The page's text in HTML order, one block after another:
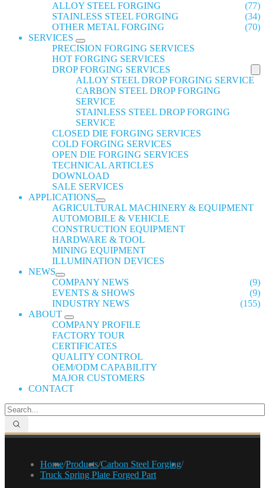
ALLOY STEEL FORGING
(77)
STAINLESS STEEL FORGING
(34)
OTHER METAL FORGING
(70)
SERVICES
PRECISION FORGING SERVICES
HOT FORGING SERVICES
DROP FORGING SERVICES
ALLOY STEEL DROP FORGING SERVICE
CARBON STEEL DROP FORGING
SERVICE
STAINLESS STEEL DROP FORGING
SERVICE
CLOSED DIE FORGING SERVICES
COLD FORGING SERVICES
OPEN DIE FORGING SERVICES
TECHNICAL ARTICLES
DOWNLOAD
SALE SERVICES
APPLICATIONS
AGRICULTURAL MACHINERY & EQUIPMENT
AUTOMOBILE & VEHICLE
CONSTRUCTION EQUIPMENT
HARDWARE & TOOL
MINING EQUIPMENT
ILLUMINATION DEVICES
NEWS
COMPANY NEWS
(9)
EVENTS & SHOWS
(9)
INDUSTRY NEWS
(155)
ABOUT
COMPANY PROFILE
FACTORY TOUR
CERTIFICATES
QUALITY CONTROL
OEM/ODM CAPABILITY
MAJOR CUSTOMERS
CONTACT
Home/Products/Carbon Steel Forging/
Truck Spring Plate Forged Part